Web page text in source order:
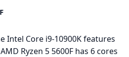
Intel Core i9-10900K features
Ryzen 5 5600F has 6 cores